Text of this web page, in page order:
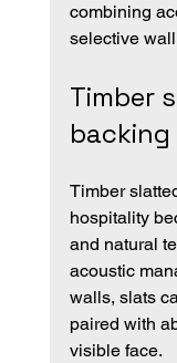
combining
selective
Timber
backing
Timber
hospitality
and natural
acoustic
walls, slats
paired with
visible face.